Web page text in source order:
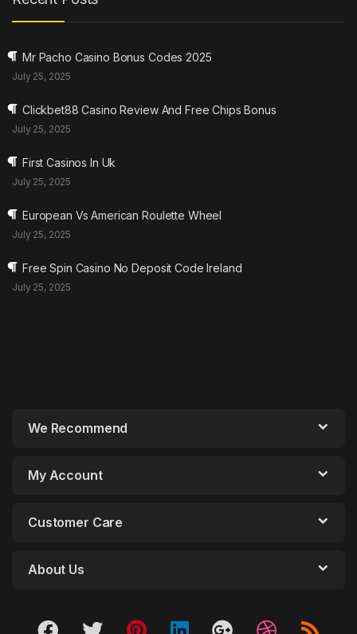
Mr Pacho Casino Bonus Codes 2025
July 25, 2025
Clickbet88 Casino Review And Free Chips Bonus
July 25, 2025
First Casinos In Uk
July 25, 2025
European Vs American Roulette Wheel
July 25, 2025
Free Spin Casino No Deposit Code Ireland
July 25, 2025
We Recommend
My Account
Customer Care
About Us